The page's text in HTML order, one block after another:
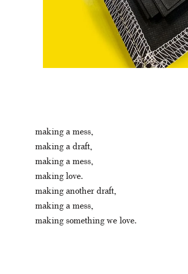
making a mess,
making a draft,
making a mess,
making love.
making another draft,
making a mess,
making something we love.